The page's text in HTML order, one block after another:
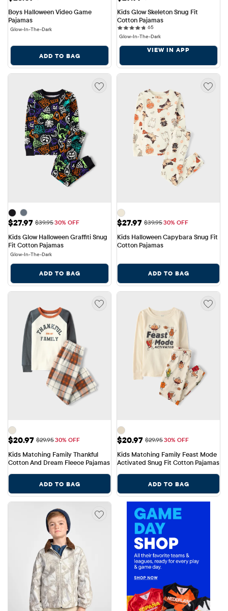
Boys Halloween Video Game
Pajamas
Glow-In-The-Dark
ADD TO BAG
Kids Glow Skeleton Snug Fit
Cotton Pajamas
6565 reviews
Glow-In-The-Dark
VIEW IN APP
Sale Price: $27.97
$27.97 Original Price: $39.95
$39.9530% OFF
Kids Glow Halloween Graffiti Snug
Fit Cotton Pajamas
Glow-In-The-Dark
ADD TO BAG
Sale Price: $27.97
$27.97 Original Price: $39.95
$39.9530% OFF
Kids Halloween Capybara Snug Fit
Cotton Pajamas
ADD TO BAG
Sale Price: $20.97
$20.97 Original Price: $29.95
$29.9530% OFF
Kids Matching Family Thankful
Cotton And Dream Fleece Pajamas
ADD TO BAG
Sale Price: $20.97
$20.97 Original Price: $29.95
$29.9530% OFF
Kids Matching Family Feast Mode
Activated Snug Fit Cotton Pajamas
ADD TO BAG